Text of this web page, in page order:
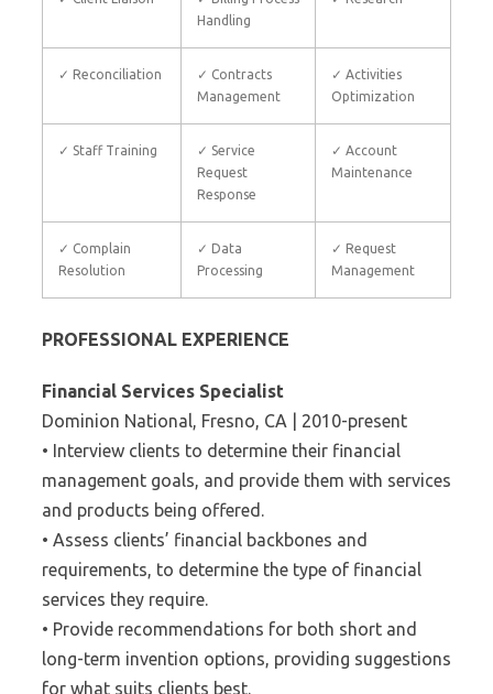
Handling
✓ Reconciliation
✓ Contracts
Management
✓ Activities
Optimization
✓ Staff Training
✓ Service
Request
Response
✓ Account
Maintenance
✓ Complain
Resolution
✓ Data
Processing
✓ Request
Management
PROFESSIONAL EXPERIENCE
Financial Services Specialist
Dominion National, Fresno, CA | 2010-present
• Interview clients to determine their financial
management goals, and provide them with services
and products being offered.
• Assess clients’ financial backbones and
requirements, to determine the type of financial
services they require.
• Provide recommendations for both short and
long-term invention options, providing suggestions
for what suits clients best.